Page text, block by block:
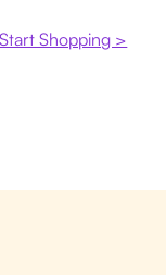
Start Shopping >